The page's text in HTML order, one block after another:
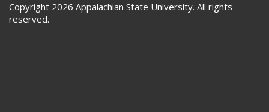
Copyright 2026 Appalachian State University. All rights
reserved.